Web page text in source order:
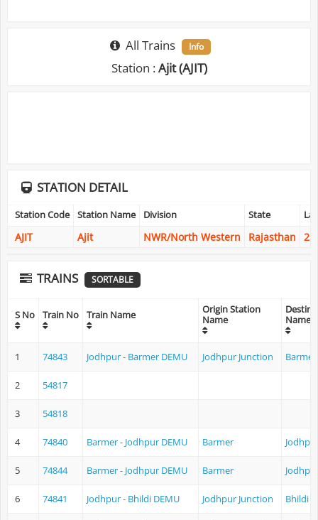
All Trains Info
Station :Ajit (AJIT)
STATION DETAIL
Station Code Station Name Division State
AJIT Ajit NWR/North Western Rajasthan
TRAINS SORTABLE
S No Train No Train Name
Origin Station
Name
Name
1 74843 Jodhpur - Barmer DEMU Jodhpur Junction Barmer
2 54817
3 54818
4 74840 Barmer - Jodhpur DEMU Barmer
5 74844 Barmer - Jodhpur DEMU Barmer
6 74841 Jodhpur - Bhildi DEMU Jodhpur Junction Bhildi